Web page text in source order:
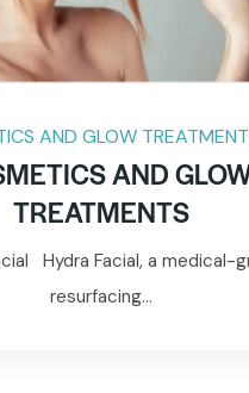
AND GLOW
AND
TREATMENTS
Hydra Facial, a medical-
resurfacing...